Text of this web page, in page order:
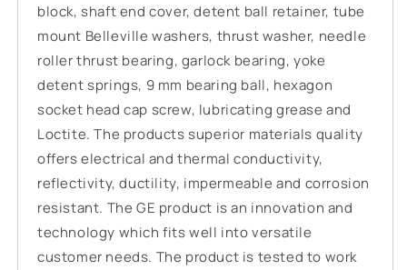
block, shaft end cover, detent ball retainer, tube
mount Belleville washers, thrust washer, needle
roller thrust bearing, garlock bearing, yoke
detent springs, 9 mm bearing ball, hexagon
socket head cap screw, lubricating grease and
Loctite. The products superior materials quality
offers electrical and thermal conductivity,
reflectivity, ductility, impermeable and corrosion
resistant. The GE product is an innovation and
technology which fits well into versatile
customer needs. The product is tested to work